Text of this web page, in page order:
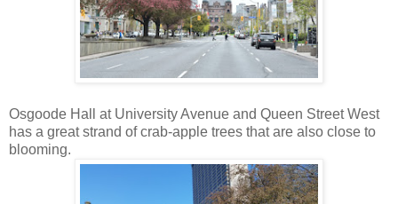
Osgoode Hall at University Avenue and Queen Street West
has a great strand of crab-apple trees that are also close to
blooming.